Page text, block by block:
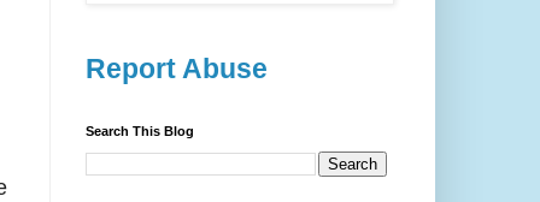
Report Abuse
Search This Blog